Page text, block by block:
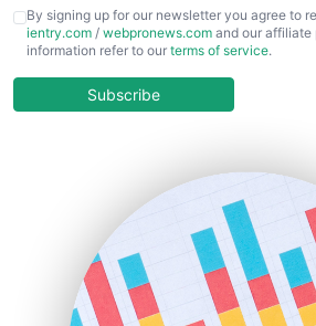
CFOTrends
ChiefBusinessOfficerPro
COOUpdate
HRProNews
InsideOffice
LocalSearchPro
PayrollPro
By signing up for our newsletter you agree to
ientry.com / webpronews.com and our affiliate
information refer to our terms of service.
Subscribe